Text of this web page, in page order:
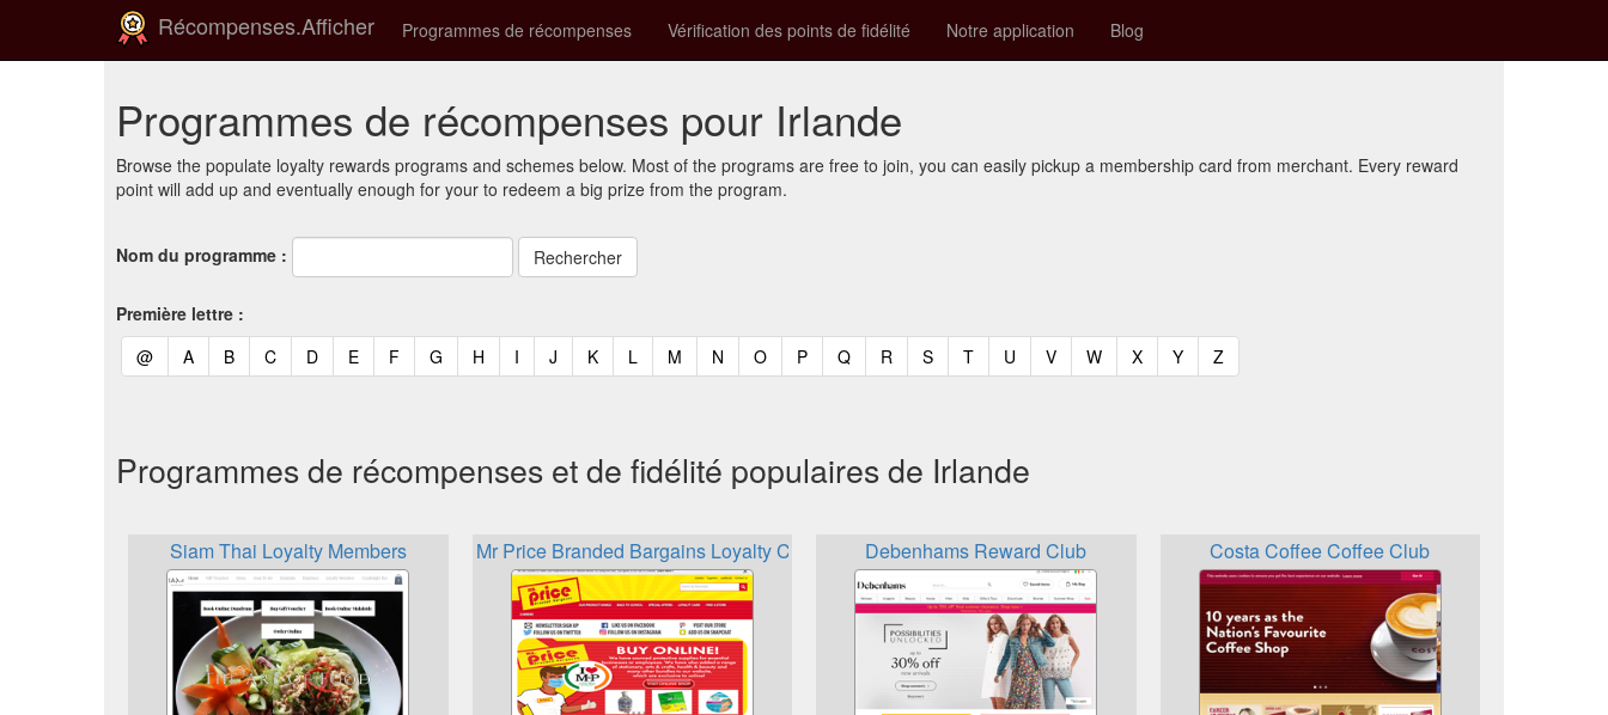
Récompenses.Afficher Programmes de récompenses Vérification des points de fidélité Notre application Blog
Programmes de récompenses pour Irlande
Browse the populate loyalty rewards programs and schemes below. Most of the programs are free to join, you can easily pickup a membership card from merchant. Every reward
point will add up and eventually enough for your to redeem a big prize from the program.
Nom du programme :
Première lettre :
@(current)
A(current)
B(current)
C(current)
D(current)
E(current)
F(current)
G (current)
H (current)
I (current)
J (current)
K(current)
L (current)
M (current)
N (current)
O(current)
P(current)
Q(current)
R (current)
S(current)
T(current)
U (current)
V(current)
W(current)
X(current)
Y(current)
Z(current)
Programmes de récompenses et de fidélité populaires de Irlande
Siam Thai Loyalty Members Mr Price Branded Bargains Loyalty Card Debenhams Reward Club Costa Coffee Coffee Club